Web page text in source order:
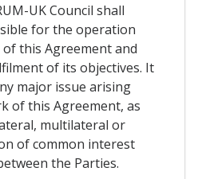
UK Council shall
for the operation
this Agreement and
of its objectives. It
major issue arising
of this Agreement, as
multilateral or
of common interest
the Parties.